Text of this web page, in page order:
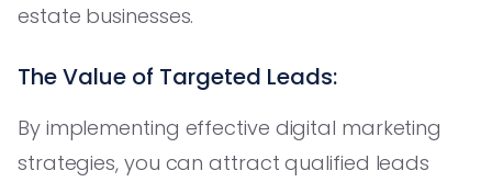
estate businesses.
The Value of Targeted Leads:
By implementing effective digital marketing
strategies, you can attract qualified leads